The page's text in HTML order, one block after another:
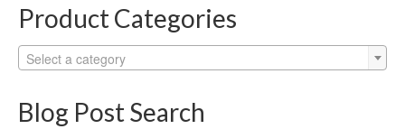
Product Categories
Select a category
Blog Post Search